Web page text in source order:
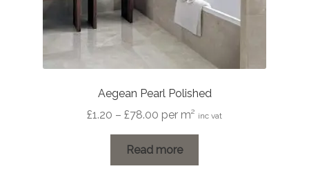
Aegean Pearl Polished
£1.20 – £78.00 Price
range:
£1.20
through
per m² inc vat
Read more